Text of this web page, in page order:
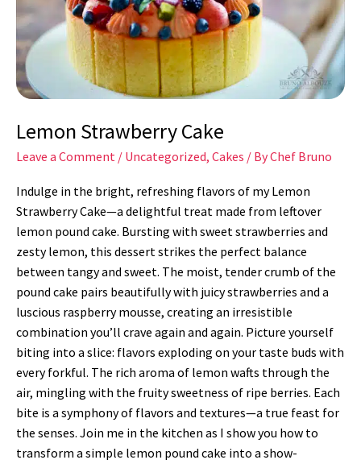
Lemon Strawberry Cake
Leave a Comment / Uncategorized, Cakes / ByChef Bruno
Indulge in the bright, refreshing flavors of my Lemon
Strawberry Cake—a delightful treat made from leftover
lemon pound cake. Bursting with sweet strawberries and
zesty lemon, this dessert strikes the perfect balance
between tangy and sweet. The moist, tender crumb of the
pound cake pairs beautifully with juicy strawberries and a
luscious raspberry mousse, creating an irresistible
combination you’ll crave again and again. Picture yourself
biting into a slice: flavors exploding on your taste buds with
every forkful. The rich aroma of lemon wafts through the
air, mingling with the fruity sweetness of ripe berries. Each
bite is a symphony of flavors and textures—a true feast for
the senses. Join me in the kitchen as I show you how to
transform a simple lemon pound cake into a show-